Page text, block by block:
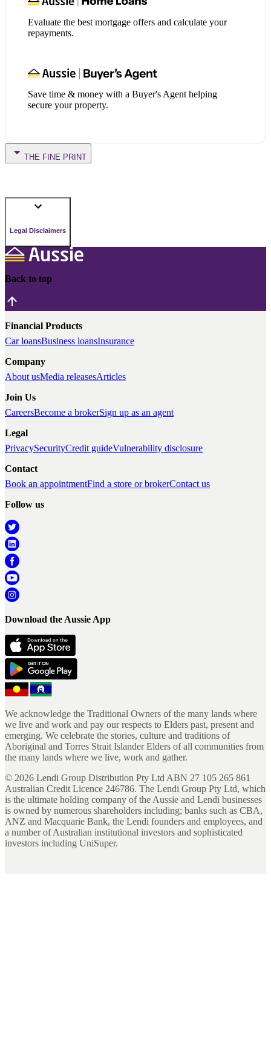
Evaluate the best mortgage offers and calculate your
repayments.
Save time & money with a Buyer's Agent helping
secure your property.
THE FINE PRINT
Legal Disclaimers
Back to top
Financial Products
Car loansBusiness loansInsurance
Company
About usMedia releasesArticles
Join Us
CareersBecome a brokerSign up as an agent
Legal
PrivacySecurityCredit guideVulnerability disclosure
Contact
Book an appointmentFind a store or brokerContact us
Follow us
Download the Aussie App
We acknowledge the Traditional Owners of the many lands where
we live and work and pay our respects to Elders past, present and
emerging. We celebrate the stories, culture and traditions of
Aboriginal and Torres Strait Islander Elders of all communities from
the many lands where we live, work and gather.
© 2026 Lendi Group Distribution Pty Ltd ABN 27 105 265 861
Australian Credit Licence 246786. The Lendi Group Pty Ltd, which
is the ultimate holding company of the Aussie and Lendi businesses
is owned by numerous shareholders including; banks such as CBA,
ANZ and Macquarie Bank, the Lendi founders and employees, and
a number of Australian institutional investors and sophisticated
investors including UniSuper.